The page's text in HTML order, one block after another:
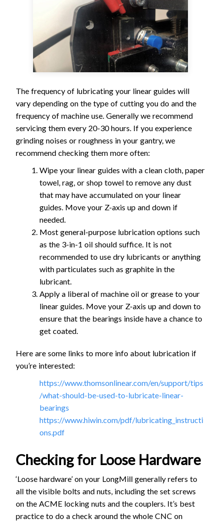
The frequency of lubricating your linear guides will
vary depending on the type of cutting you do and the
frequency of machine use. Generally we recommend
servicing them every 20-30 hours. If you experience
grinding noises or roughness in your gantry, we
recommend checking them more often:
Wipe your linear guides with a clean cloth, paper
towel, rag, or shop towel to remove any dust
that may have accumulated on your linear
guides. Move your Z-axis up and down if
needed.
Most general-purpose lubrication options such
as the 3-in-1 oil should suffice. It is not
recommended to use dry lubricants or anything
with particulates such as graphite in the
lubricant.
Apply a liberal of machine oil or grease to your
linear guides. Move your Z-axis up and down to
ensure that the bearings inside have a chance to
get coated.
Here are some links to more info about lubrication if
you’re interested:
https://www.thomsonlinear.com/en/support/tips
/what-should-be-used-to-lubricate-linear-
bearings
https://www.hiwin.com/pdf/lubricating_instructi
ons.pdf
Checking for Loose Hardware
‘Loose hardware’ on your LongMill generally refers to
all the visible bolts and nuts, including the set screws
on the ACME locking nuts and the couplers. It’s best
practice to do a check around the whole CNC on